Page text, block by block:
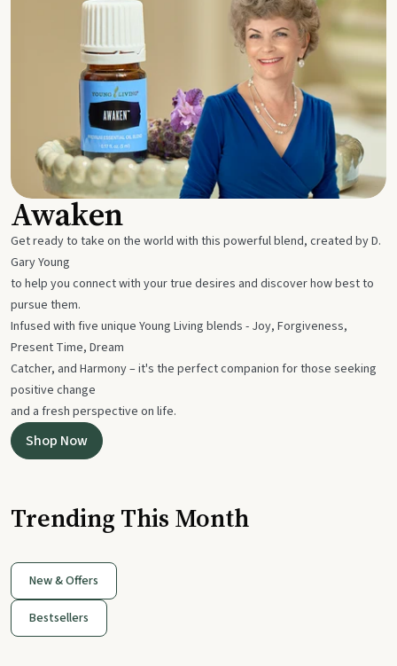
Awaken
Get ready to take on the world with this powerful blend, created by D.
Gary Young
to help you connect with your true desires and discover how best to
pursue them.
Infused with five unique Young Living blends - Joy, Forgiveness,
Present Time, Dream
Catcher, and Harmony – it's the perfect companion for those seeking
positive change
and a fresh perspective on life.
Shop Now
Trending This Month
New & Offers
Bestsellers